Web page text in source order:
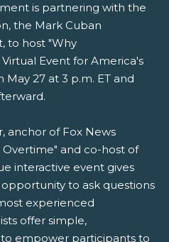
is partnering with the
the Mark Cuban
to host "Why
Event for America's
27 at 3 p.m. ET and
anchor of Fox News
and co-host of
interactive event gives
to ask questions
experienced
offer simple,
empower participants to